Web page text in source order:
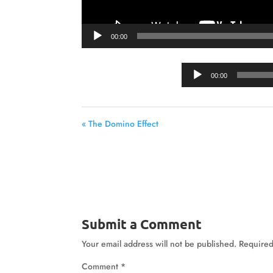
00:00
00:00
« The Domino Effect
Submit a Comment
Your email address will not be published.
Comment *